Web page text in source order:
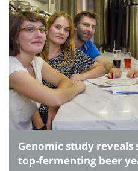
Genomic study
top-fermenting beer